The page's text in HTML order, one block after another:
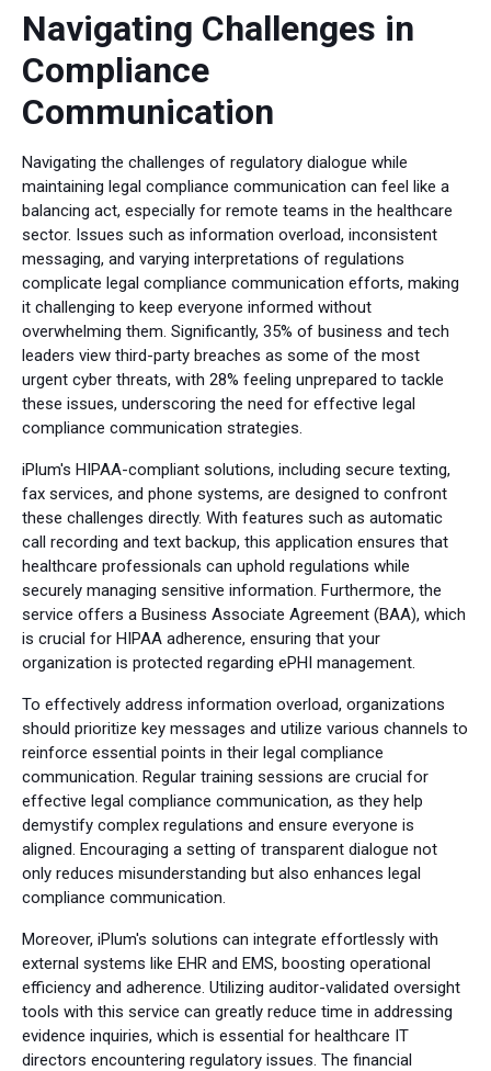
Navigating Challenges in
Compliance
Communication
Navigating the challenges of regulatory dialogue while
maintaining legal compliance communication can feel like a
balancing act, especially for remote teams in the healthcare
sector. Issues such as information overload, inconsistent
messaging, and varying interpretations of regulations
complicate legal compliance communication efforts, making
it challenging to keep everyone informed without
overwhelming them. Significantly, 35% of business and tech
leaders view third-party breaches as some of the most
urgent cyber threats, with 28% feeling unprepared to tackle
these issues, underscoring the need for effective legal
compliance communication strategies.
iPlum's HIPAA-compliant solutions, including secure texting,
fax services, and phone systems, are designed to confront
these challenges directly. With features such as automatic
call recording and text backup, this application ensures that
healthcare professionals can uphold regulations while
securely managing sensitive information. Furthermore, the
service offers a Business Associate Agreement (BAA), which
is crucial for HIPAA adherence, ensuring that your
organization is protected regarding ePHI management.
To effectively address information overload, organizations
should prioritize key messages and utilize various channels to
reinforce essential points in their legal compliance
communication. Regular training sessions are crucial for
effective legal compliance communication, as they help
demystify complex regulations and ensure everyone is
aligned. Encouraging a setting of transparent dialogue not
only reduces misunderstanding but also enhances legal
compliance communication.
Moreover, iPlum's solutions can integrate effortlessly with
external systems like EHR and EMS, boosting operational
efficiency and adherence. Utilizing auditor-validated oversight
tools with this service can greatly reduce time in addressing
evidence inquiries, which is essential for healthcare IT
directors encountering regulatory issues. The financial